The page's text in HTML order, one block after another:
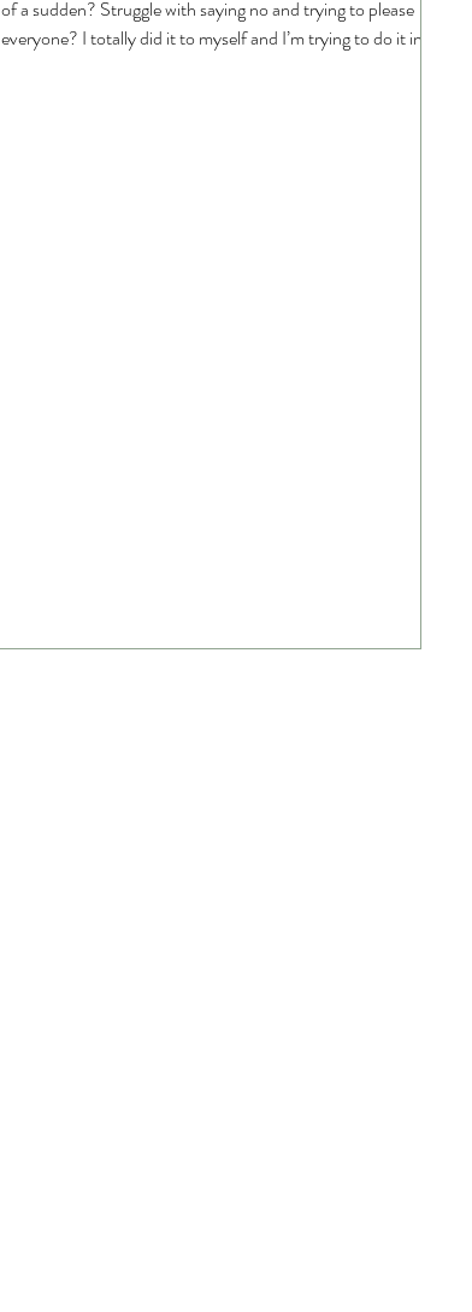
of a sudden? Struggle with saying no and trying to please
everyone? I totally did it to myself and I’m trying to do it in my